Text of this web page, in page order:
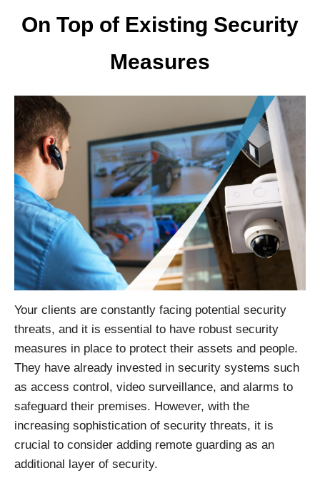
On Top of Existing Security
Measures
Your clients are constantly facing potential security
threats, and it is essential to have robust security
measures in place to protect their assets and people.
They have already invested in security systems such
as access control, video surveillance, and alarms to
safeguard their premises. However, with the
increasing sophistication of security threats, it is
crucial to consider adding remote guarding as an
additional layer of security.